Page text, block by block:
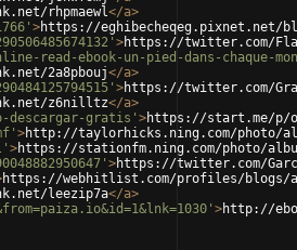
rhpmaewl</a>
>https://eghibecheqeg.pixnet.net/
>https://twitter.com/
read-ebook-un-pied-dans-chaque-
2a8pbouj</a>
>https://twitter.com/
z6nilltz</a>
descargar-gratis' >https://start.me/p/
>http://taylorhicks.ning.com/photo/
>https://stationfm.ning.com/photo/
>https://twitter.com/
https://webhitlist.com/profiles/blogs/
leezip7a</a>
>http://